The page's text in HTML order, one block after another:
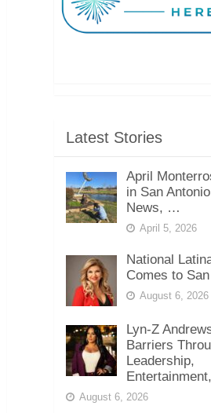
Latest Stories
April
in San
News, …
April 5, 2026
National
Comes to
August 6, 2026
Lyn-Z
Barriers
Leadership,
August 6, 2026